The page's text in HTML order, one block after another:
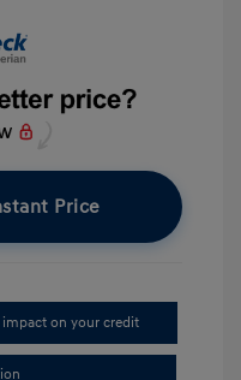
Price
on your credit